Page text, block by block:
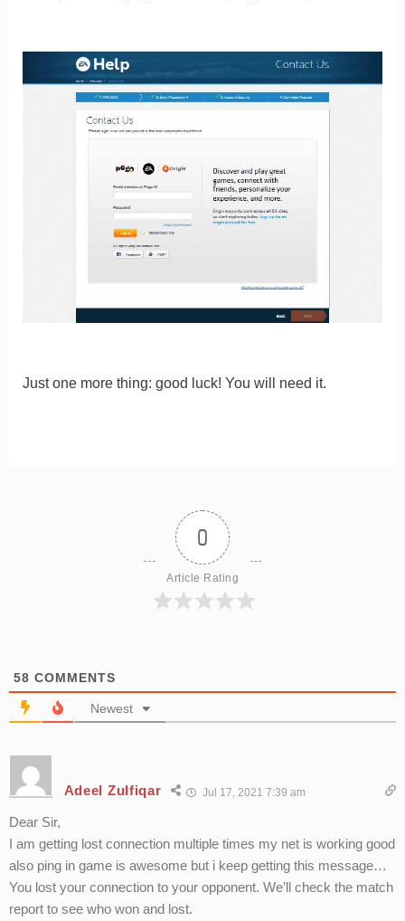
Just one more thing: good luck! You will need it.
0
Article Rating
58 COMMENTS
Newest
Adeel Zulfiqar Jul 17, 2021 7:39 am
Dear Sir,
I am getting lost connection multiple times my net is working good
also ping in game is awesome but i keep getting this message…
You lost your connection to your opponent. We’ll check the match
report to see who won and lost.